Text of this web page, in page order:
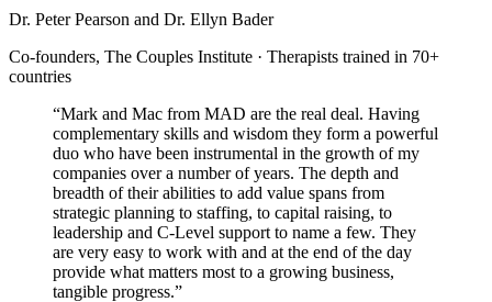
Dr. Peter Pearson and Dr. Ellyn Bader
Co-founders, The Couples Institute · Therapists trained in 70+
countries
“Mark and Mac from MAD are the real deal. Having
complementary skills and wisdom they form a powerful
duo who have been instrumental in the growth of my
companies over a number of years. The depth and
breadth of their abilities to add value spans from
strategic planning to staffing, to capital raising, to
leadership and C-Level support to name a few. They
are very easy to work with and at the end of the day
provide what matters most to a growing business,
tangible progress.”